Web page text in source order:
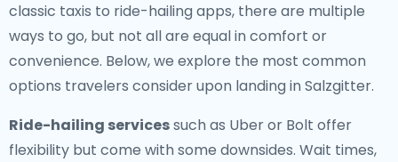
classic taxis to ride-hailing apps, there are multiple
ways to go, but not all are equal in comfort or
convenience. Below, we explore the most common
options travelers consider upon landing in Salzgitter.
Ride-hailing servicessuch as Uber or Bolt offer
flexibility but come with some downsides. Wait times,